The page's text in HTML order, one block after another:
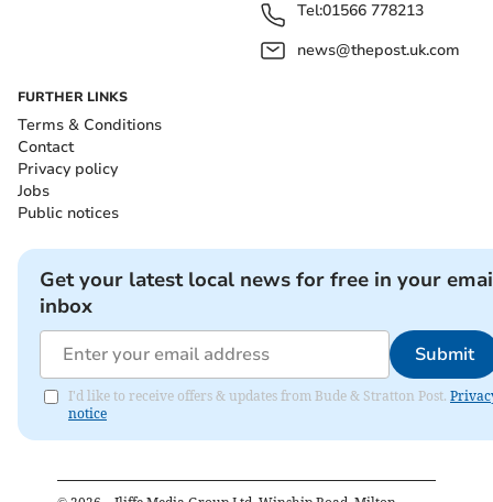
Tel:01566 778213
news@thepost.uk.com
FURTHER LINKS
Terms & Conditions
Contact
Privacy policy
Jobs
Public notices
Get your latest local news for free in your
inbox
Submit
I'd like to receive offers & updates from Bude & Stratton Post.
notice